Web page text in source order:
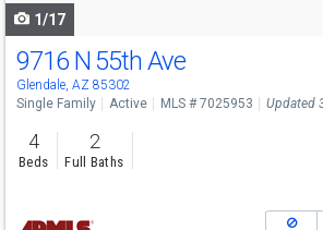
1/17
9716 N 55th Ave
Glendale, AZ 85302
Single Family Active MLS # 7025953 Updated
4
Beds
2
Full Baths